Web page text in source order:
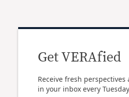
Get VERAfied
Receive fresh perspectives
in your inbox every